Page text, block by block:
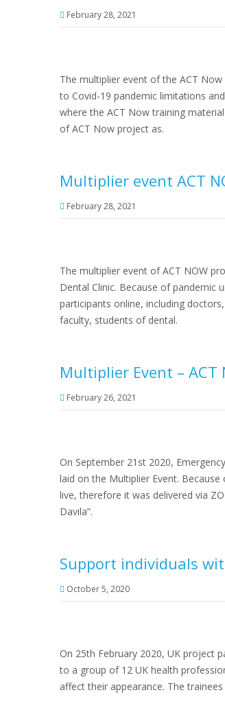
February 28, 2021
The multiplier event of the ACT
to Covid-19 pandemic limitations
where the ACT Now training
of ACT Now project as.
Multiplier event ACT
February 28, 2021
The multiplier event of ACT NOW
Dental Clinic. Because of pandemic
participants online, including
faculty, students of dental.
Multiplier Event – ACT
February 26, 2021
On September 21st 2020,
laid on the Multiplier Event.
live, therefore it was delivered via
Davila”.
Support individuals
October 5, 2020
On 25th February 2020, UK project
to a group of 12 UK health
affect their appearance. The